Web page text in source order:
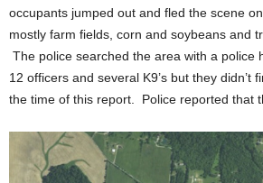
occupants jumped out and fled the scene
mostly farm fields, corn and soybeans and
The police searched the area with a police
12 officers and several K9’s but they didn’t
the time of this report. Police reported that